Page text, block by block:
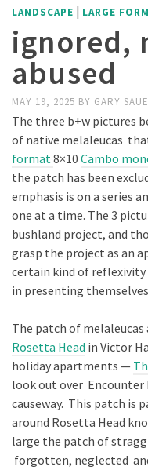
LANDSCAPE | LARGE
ignored,
abused
MAY 19, 2025 BY GARY
The three b+w pictures
of native melaleucas
format8×10 Cambo
the patch has been
emphasis is on a series
one at a time. The 3
bushland project, and
grasp the project as an
certain kind of
in presenting
The patch of
Rosetta Head in Victor
holiday apartments —
look out over Encounter
causeway. This patch is
around Rosetta Head
large the patch of
forgotten, neglected